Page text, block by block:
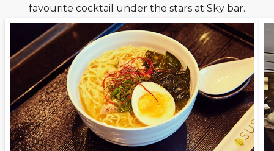
favourite cocktail under the stars at Sky bar.